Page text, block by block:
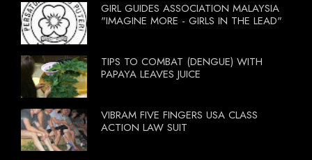
GIRL GUIDES ASSOCIATION MALAYSIA
"IMAGINE MORE - GIRLS IN THE LEAD"
TIPS TO COMBAT (DENGUE) WITH
PAPAYA LEAVES JUICE
VIBRAM FIVE FINGERS USA CLASS
ACTION LAW SUIT